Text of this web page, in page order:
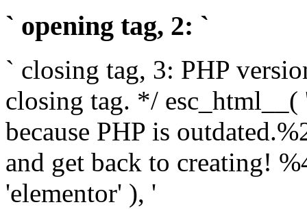
` opening tag, 2: `
` closing tag, 3: PHP
closing tag. */ esc_html__(
because PHP is
and get back to creating!
'elementor' ), '